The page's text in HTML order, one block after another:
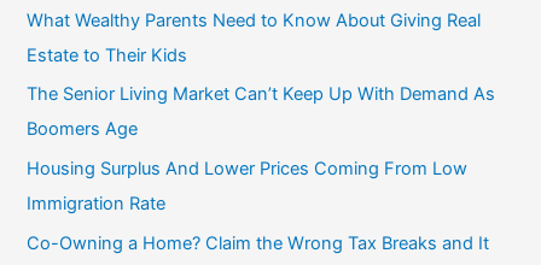
f
o
r
:
What Wealthy Parents Need to Know About Giving Real
Estate to Their Kids
The Senior Living Market Can’t Keep Up With Demand As
Boomers Age
Housing Surplus And Lower Prices Coming From Low
Immigration Rate
Co-Owning a Home? Claim the Wrong Tax Breaks and It